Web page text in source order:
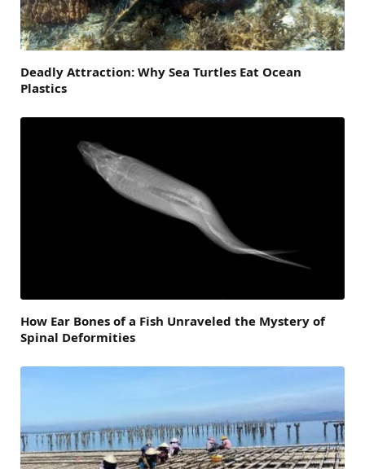
Deadly Attraction: Why Sea Turtles Eat Ocean
Plastics
How Ear Bones of a Fish Unraveled the Mystery of
Spinal Deformities